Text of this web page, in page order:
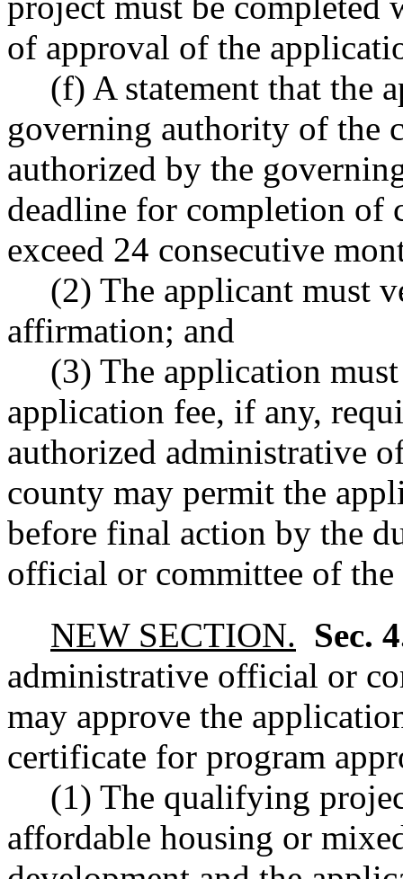
of approval of the
(f) A statement that the
governing authority of the
authorized by the
deadline for completion of
exceed 24 consecutive
(2) The applicant must
affirmation; and
(3) The application
application fee, if any,
authorized administrative
county may permit the
before final action by the
official or committee of
NEW SECTION. Sec.
administrative official or
may approve the
certificate for program
(1) The qualifying
affordable housing or